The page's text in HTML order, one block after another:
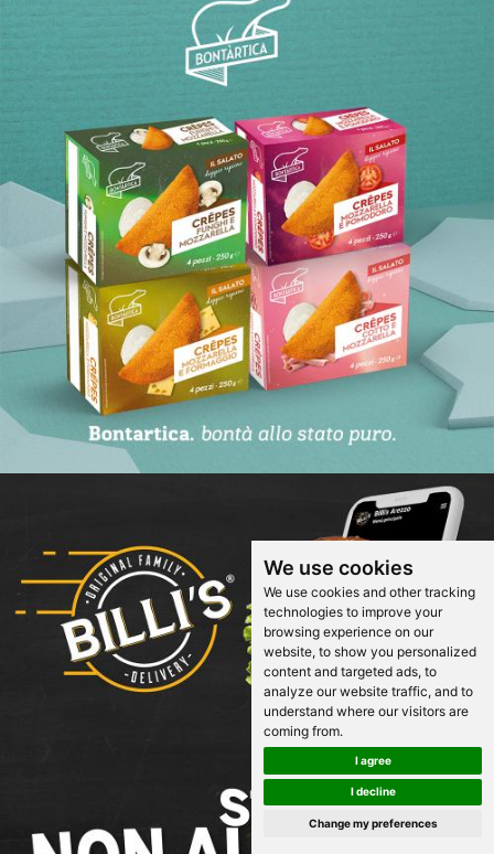
We use cookies
We use cookies and other tracking
technologies to improve your
browsing experience on our
website, to show you personalized
content and targeted ads, to
analyze our website traffic, and to
understand where our visitors are
coming from.
I agree
I decline
Change my preferences